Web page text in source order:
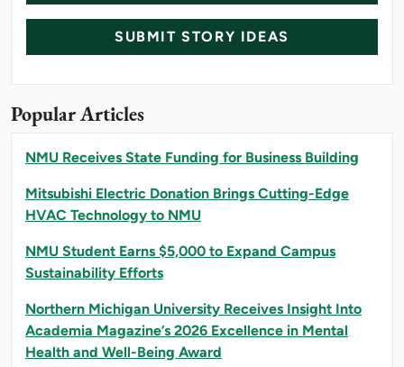
SUBMIT STORY IDEAS
Popular Articles
NMU Receives State Funding for Business Building
Mitsubishi Electric Donation Brings Cutting-Edge
HVAC Technology to NMU
NMU Student Earns $5,000 to Expand Campus
Sustainability Efforts
Northern Michigan University Receives Insight Into
Academia Magazine’s 2026 Excellence in Mental
Health and Well-Being Award